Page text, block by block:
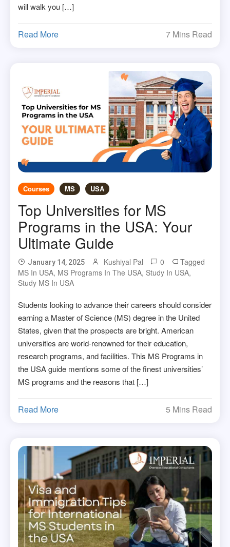
will walk you […]
Read More 7 Mins Read
Courses MS USA
Top Universities for MS
Programs in the USA: Your
Ultimate Guide
January 14, 2025 Kushiyal Pal 0
Tagged
MS In USA, MS Programs In The USA, Study In USA,
Study MS In USA
Students looking to advance their careers should consider
earning a Master of Science (MS) degree in the United
States, given that the prospects are bright. American
universities are world-renowned for their education,
research programs, and facilities. This MS Programs in
the USA guide mentions some of the finest universities’
MS programs and the reasons that […]
Read More 5 Mins Read